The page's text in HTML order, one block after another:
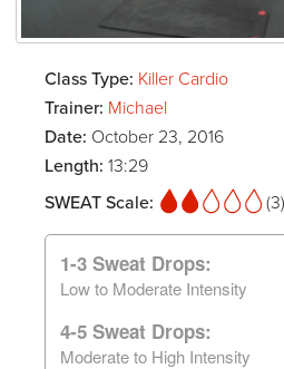
Class Type: Killer Cardio
Trainer: Michael
Date: October 23, 2016
Length: 13:29
SWEAT Scale:
(3)
1-3 Sweat Drops:
Low to Moderate Intensity
4-5 Sweat Drops:
Moderate to High Intensity